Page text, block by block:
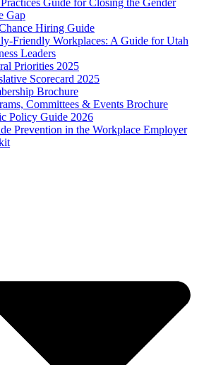
Practices Guide for Closing the Gender
Gap
Hiring Guide
Friendly Workplaces: A Guide for Utah
Leaders
Priorities 2025
Scorecard 2025
Brochure
Committees & Events Brochure
Policy Guide 2026
Prevention in the Workplace Employer